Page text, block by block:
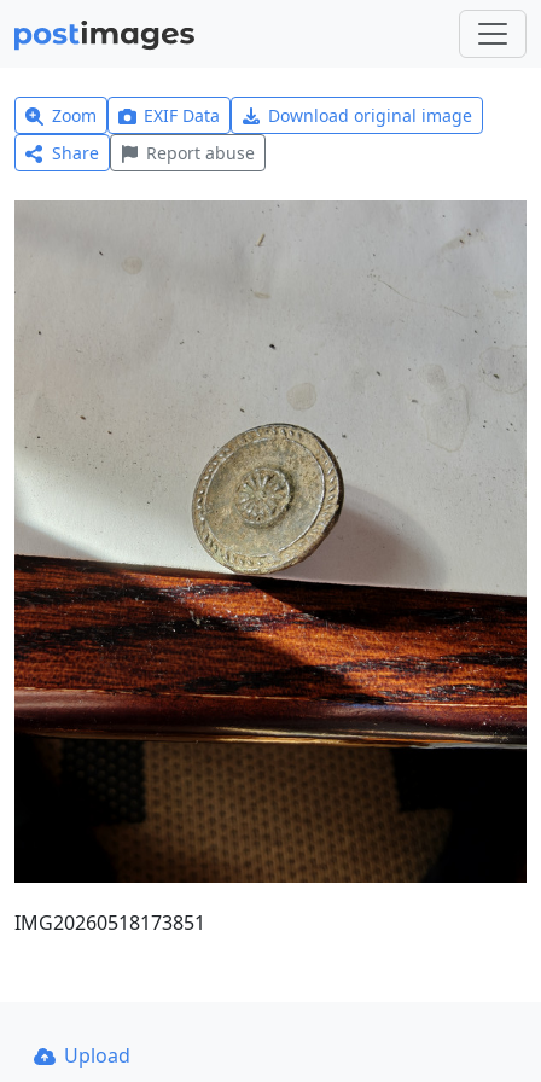
Zoom EXIF Data
Download original image
Share
Report abuse
IMG20260518173851
Upload